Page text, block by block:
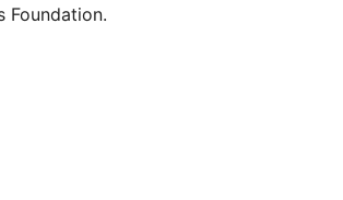
Foundation.